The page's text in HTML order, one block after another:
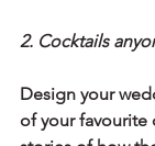
2. Cocktails
Design your
of your favourite